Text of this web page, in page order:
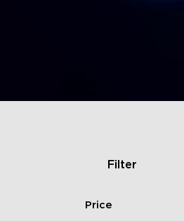
Filter
Price